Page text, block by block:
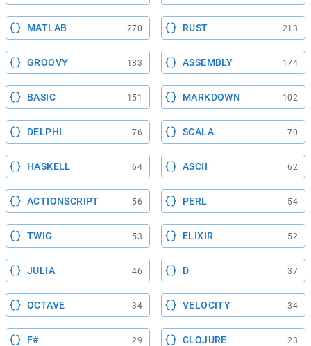
MATLAB 270 RUST 213
GROOVY 183 ASSEMBLY 174
BASIC 151 MARKDOWN 102
DELPHI 76 SCALA 70
HASKELL 64 ASCII 62
ACTIONSCRIPT 56 PERL 54
TWIG 53 ELIXIR 52
JULIA 46 D 37
OCTAVE 34 VELOCITY 34
F# 29 CLOJURE 23